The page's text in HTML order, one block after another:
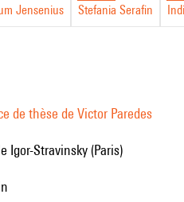
Jensenius Stefania Serafin
de thèse de Victor Paredes
Igor-Stravinsky (Paris)